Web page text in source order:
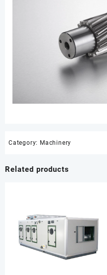
Category: Machinery
Related products